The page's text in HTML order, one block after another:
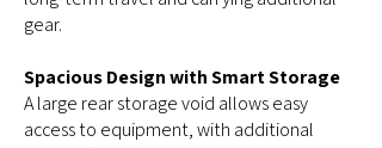
gear.
Spacious Design with Smart Storage
A large rear storage void allows easy
access to equipment, with additional